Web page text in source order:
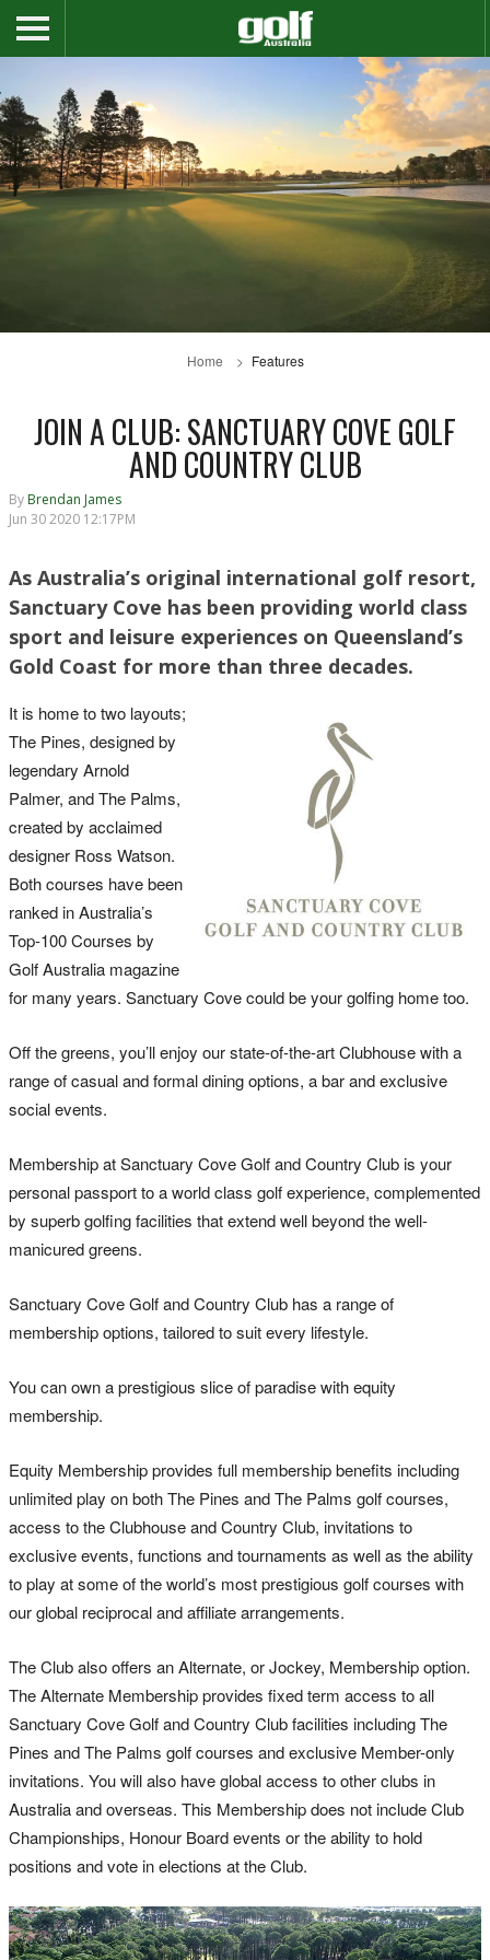
Home Features
JOIN A CLUB: SANCTUARY COVE GOLF
AND COUNTRY CLUB
By Brendan James
Jun 30 2020 12:17PM
As Australia’s original international golf resort,
Sanctuary Cove has been providing world class
sport and leisure experiences on Queensland’s
Gold Coast for more than three decades.
It is home to two layouts;
The Pines, designed by
legendary Arnold
Palmer, and The Palms,
created by acclaimed
designer Ross Watson.
Both courses have been
ranked in Australia’s
Top-100 Courses by
Golf Australia magazine
for many years. Sanctuary Cove could be your golfing home too.
Off the greens, you’ll enjoy our state-of-the-art Clubhouse with a
range of casual and formal dining options, a bar and exclusive
social events.
Membership at Sanctuary Cove Golf and Country Club is your
personal passport to a world class golf experience, complemented
by superb golfing facilities that extend well beyond the well-
manicured greens.
Sanctuary Cove Golf and Country Club has a range of
membership options, tailored to suit every lifestyle.
You can own a prestigious slice of paradise with equity
membership.
Equity Membership provides full membership benefits including
unlimited play on both The Pines and The Palms golf courses,
access to the Clubhouse and Country Club, invitations to
exclusive events, functions and tournaments as well as the ability
to play at some of the world’s most prestigious golf courses with
our global reciprocal and affiliate arrangements.
The Club also offers an Alternate, or Jockey, Membership option.
The Alternate Membership provides fixed term access to all
Sanctuary Cove Golf and Country Club facilities including The
Pines and The Palms golf courses and exclusive Member-only
invitations. You will also have global access to other clubs in
Australia and overseas. This Membership does not include Club
Championships, Honour Board events or the ability to hold
positions and vote in elections at the Club.